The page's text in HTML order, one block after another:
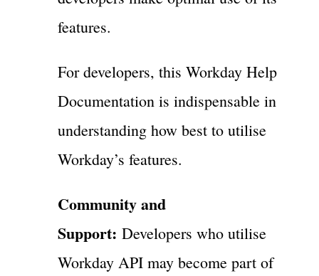
features.
For developers, this Workday Help
Documentation is indispensable in
understanding how best to utilise
Workday’s features.
Community and
Support: Developers who utilise
Workday API may become part of